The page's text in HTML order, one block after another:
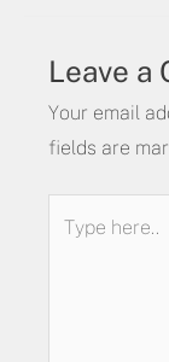
Leave a
Your email
fields are
here..